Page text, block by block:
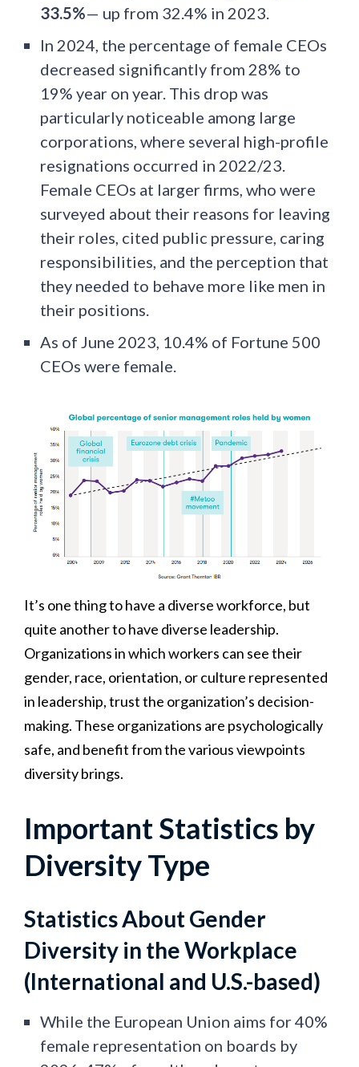
33.5%— up from 32.4% in 2023.
In 2024, the percentage of female CEOs
decreased significantly from 28% to
19% year on year. This drop was
particularly noticeable among large
corporations, where several high-profile
resignations occurred in 2022/23.
Female CEOs at larger firms, who were
surveyed about their reasons for leaving
their roles, cited public pressure, caring
responsibilities, and the perception that
they needed to behave more like men in
their positions.
As of June 2023, 10.4% of Fortune 500
CEOs were female.
It’s one thing to have a diverse workforce, but
quite another to have diverse leadership.
Organizations in which workers can see their
gender, race, orientation, or culture represented
in leadership, trust the organization’s decision-
making. These organizations are psychologically
safe, and benefit from the various viewpoints
diversity brings.
Important Statistics by
Diversity Type
Statistics About Gender
Diversity in the Workplace
(International and U.S.-based)
While the European Union aims for 40%
female representation on boards by